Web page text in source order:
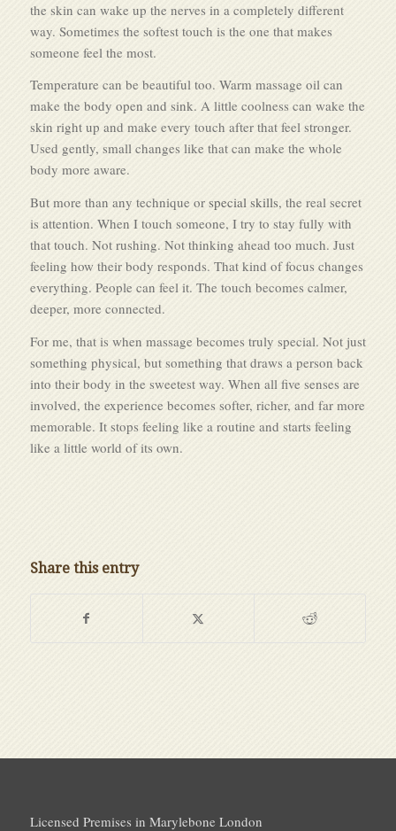
the skin can wake up the nerves in a completely different
way. Sometimes the softest touch is the one that makes
someone feel the most.
Temperature can be beautiful too. Warm massage oil can
make the body open and sink. A little coolness can wake the
skin right up and make every touch after that feel stronger.
Used gently, small changes like that can make the whole
body more aware.
But more than any technique or special skills, the real secret
is attention. When I touch someone, I try to stay fully with
that touch. Not rushing. Not thinking ahead too much. Just
feeling how their body responds. That kind of focus changes
everything. People can feel it. The touch becomes calmer,
deeper, more connected.
For me, that is when massage becomes truly special. Not just
something physical, but something that draws a person back
into their body in the sweetest way. When all five senses are
involved, the experience becomes softer, richer, and far more
memorable. It stops feeling like a routine and starts feeling
like a little world of its own.
Share this entry
Licensed Premises in Marylebone London